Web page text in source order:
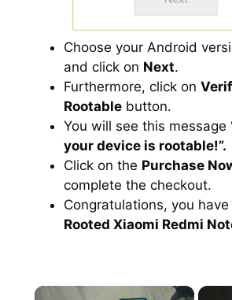
Choose your Android
and click on Next.
Furthermore, click on
Rootable button.
You will see this message
your device is rootable!”.
Click on the Purchase
complete the checkout.
Congratulations, you have
Rooted Xiaomi Redmi
×